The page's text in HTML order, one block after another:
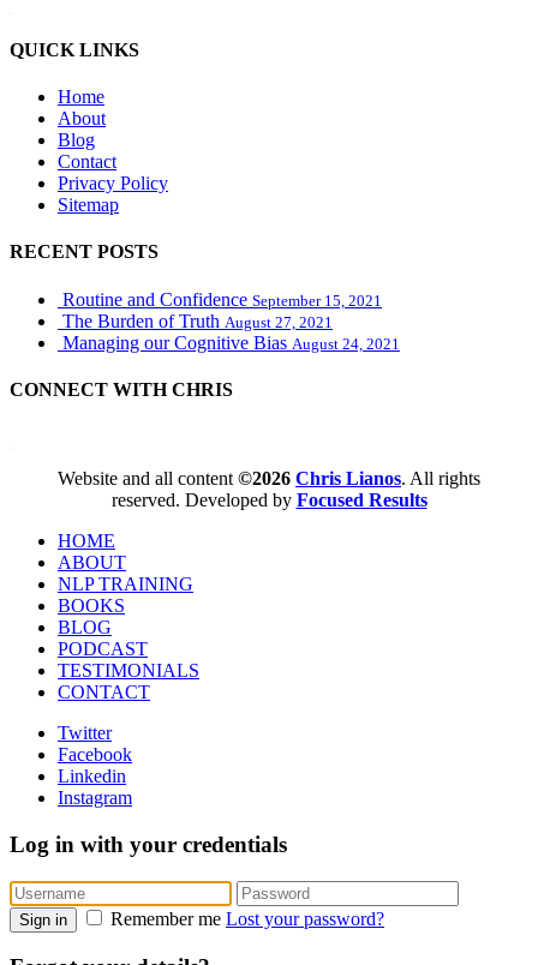
QUICK LINKS
Home
About
Blog
Contact
Privacy Policy
Sitemap
RECENT POSTS
Routine and Confidence September 15, 2021
The Burden of Truth August 27, 2021
Managing our Cognitive Bias August 24, 2021
CONNECT WITH CHRIS
Website and all content ©2026 Chris Lianos. All rights
reserved. Developed by Focused Results
HOME
ABOUT
NLP TRAINING
BOOKS
BLOG
PODCAST
TESTIMONIALS
CONTACT
Twitter
Facebook
Linkedin
Instagram
Log in with your credentials
Sign in Remember me Lost your password?